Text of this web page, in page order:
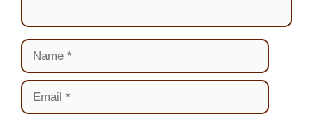
Name
Email